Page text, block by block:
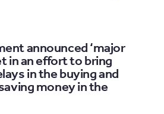
announced ‘major
in an effort to bring
in the buying and
money in the